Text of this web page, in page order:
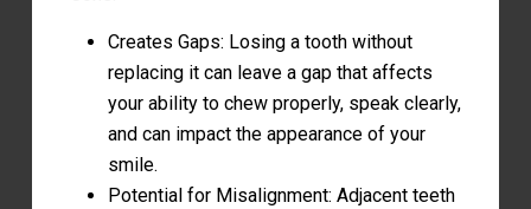
Creates Gaps: Losing a tooth without
replacing it can leave a gap that affects
your ability to chew properly, speak clearly,
and can impact the appearance of your
smile.
Potential for Misalignment: Adjacent teeth